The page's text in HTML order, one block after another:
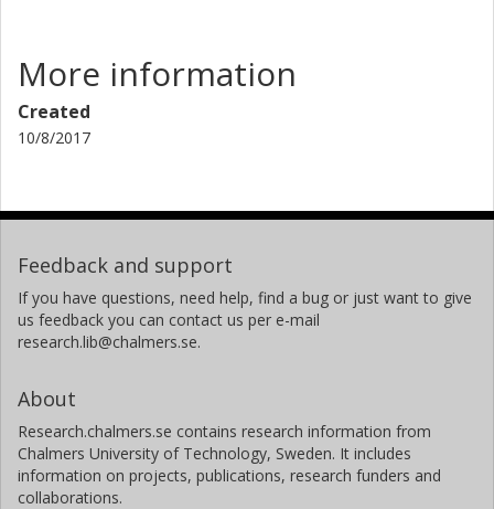
More information
Created
10/8/2017
Feedback and support
If you have questions, need help, find a bug or just want to give
us feedback you can contact us per e-mail
research.lib@chalmers.se.
About
Research.chalmers.se contains research information from
Chalmers University of Technology, Sweden. It includes
information on projects, publications, research funders and
collaborations.